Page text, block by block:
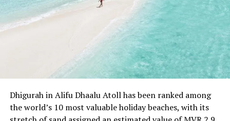
Dhigurah in Alifu Dhaalu Atoll has been ranked among
the world’s 10 most valuable holiday beaches, with its